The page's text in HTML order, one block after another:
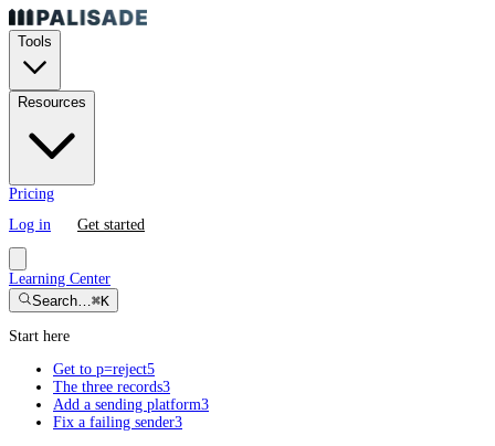
Tools
Resources
Pricing
Log in
Get started
Learning Center
Search…⌘K
Start here
Get to p=reject5
The three records3
Add a sending platform3
Fix a failing sender3